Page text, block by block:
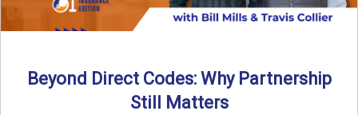
Beyond Direct Codes: Why Partnership
Still Matters